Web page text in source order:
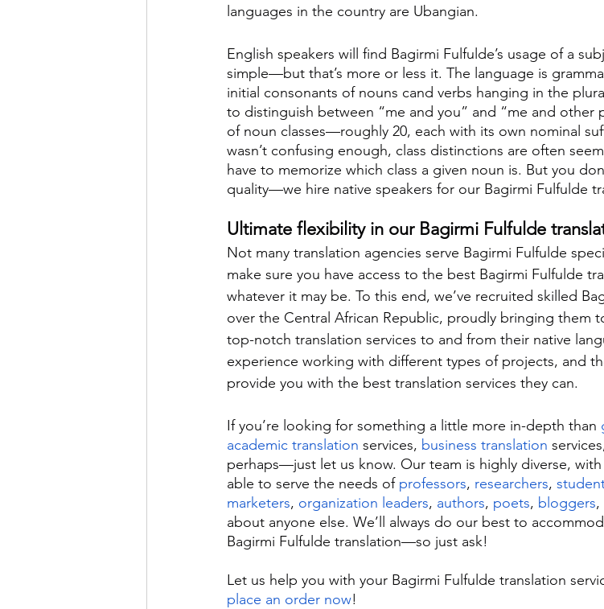
languages in the country are Ubangian.
English speakers will find Bagirmi Fulfulde’s usage of a
simple—but that’s more or less it. The language is
initial consonants of nouns cand verbs hanging in the
to distinguish between “me and you” and “me and other
of noun classes—roughly 20, each with its own nominal
wasn’t confusing enough, class distinctions are often
have to memorize which class a given noun is. But you
quality—we hire native speakers for our Bagirmi Fulfulde
Ultimate flexibility in our Bagirmi Fulfulde
Not many translation agencies serve Bagirmi Fulfulde
make sure you have access to the best Bagirmi Fulfulde
whatever it may be. To this end, we’ve recruited skilled
over the Central African Republic, proudly bringing them
top-notch translation services to and from their native
experience working with different types of projects, and
provide you with the best translation services they can.
If you’re looking for something a little more in-depth than
academic translation services, business translation
perhaps—just let us know. Our team is highly diverse,
able to serve the needs of professors, researchers,
marketers, organization leaders, authors, poets, bloggers,
about anyone else. We’ll always do our best to
Bagirmi Fulfulde translation—so just ask!
Let us help you with your Bagirmi Fulfulde translation
place an order now!